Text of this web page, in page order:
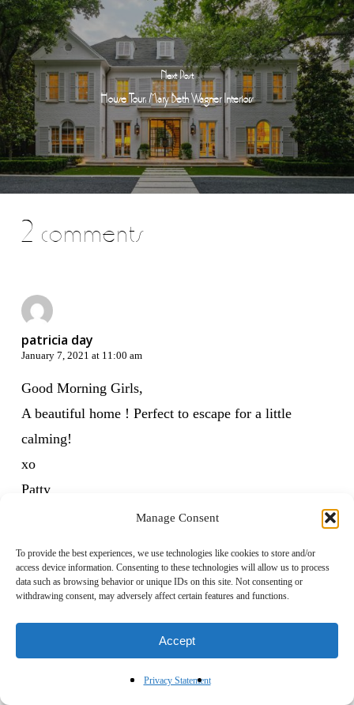
Manage Consent
To provide the best experiences, we use technologies like cookies to store and/or
access device information. Consenting to these technologies will allow us to process
data such as browsing behavior or unique IDs on this site. Not consenting or
withdrawing consent, may adversely affect certain features and functions.
Accept
Privacy Statement
Next Post
House Tour: Mary Beth Wagner Interiors
2 comments
patricia day
January 7, 2021 at 11:00 am
Good Morning Girls,
A beautiful home ! Perfect to escape for a little
calming!
xo
Patty
Franki Parde